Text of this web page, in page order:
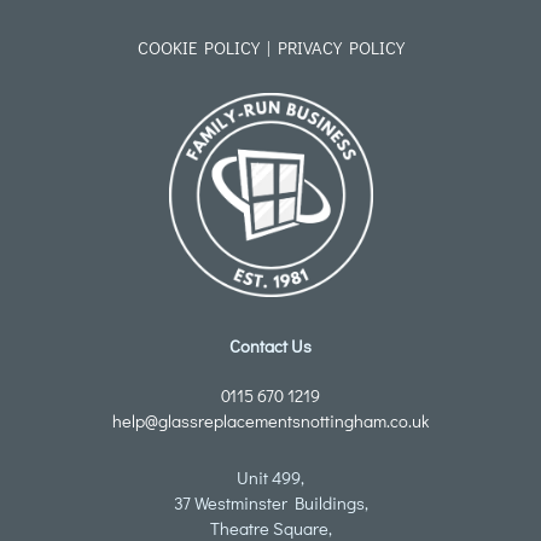
COOKIE POLICY| PRIVACY POLICY
Contact Us
0115 670 1219
help@glassreplacementsnottingham.co.uk
Unit 499,
37 Westminster Buildings,
Theatre Square,